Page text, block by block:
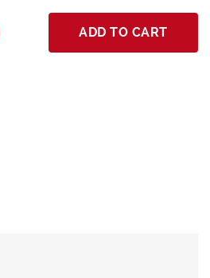
ADD TO CART